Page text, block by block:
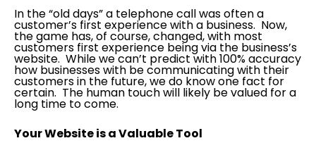
In the “old days” a telephone call was often a
customer’s first experience with a business. Now,
the game has, of course, changed, with most
customers first experience being via the business’s
website. While we can’t predict with 100% accuracy
how businesses with be communicating with their
customers in the future, we do know one fact for
certain. The human touch will likely be valued for a
long time to come.
Your Website is a Valuable Tool